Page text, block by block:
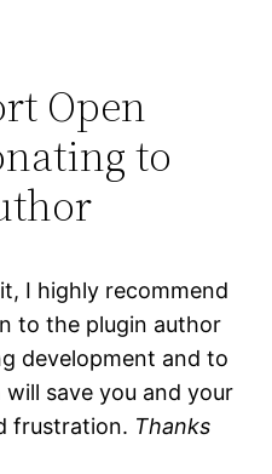
Open
to
I highly recommend
to the plugin author
development and to
save you and your
frustration. Thanks